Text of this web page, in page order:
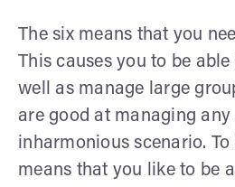
The six means that you
This causes you to be
well as manage large
are good at managing
inharmonious scenario.
means that you like to be